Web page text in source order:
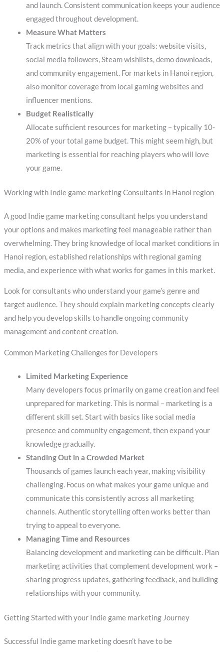
and launch. Consistent communication keeps your audience
engaged throughout development.
Measure What Matters
Track metrics that align with your goals: website visits,
social media followers, Steam wishlists, demo downloads,
and community engagement. For markets in Hanoi region,
also monitor coverage from local gaming websites and
influencer mentions.
Budget Realistically
Allocate sufficient resources for marketing – typically 10-
20% of your total game budget. This might seem high, but
marketing is essential for reaching players who will love
your game.
Working with Indie game marketing Consultants in Hanoi region
A good Indie game marketing consultant helps you understand
your options and makes marketing feel manageable rather than
overwhelming. They bring knowledge of local market conditions in
Hanoi region, established relationships with regional gaming
media, and experience with what works for games in this market.
Look for consultants who understand your game’s genre and
target audience. They should explain marketing concepts clearly
and help you develop skills to handle ongoing community
management and content creation.
Common Marketing Challenges for Developers
Limited Marketing Experience
Many developers focus primarily on game creation and feel
unprepared for marketing. This is normal – marketing is a
different skill set. Start with basics like social media
presence and community engagement, then expand your
knowledge gradually.
Standing Out in a Crowded Market
Thousands of games launch each year, making visibility
challenging. Focus on what makes your game unique and
communicate this consistently across all marketing
channels. Authentic storytelling often works better than
trying to appeal to everyone.
Managing Time and Resources
Balancing development and marketing can be difficult. Plan
marketing activities that complement development work –
sharing progress updates, gathering feedback, and building
relationships with your community.
Getting Started with your Indie game marketing Journey
Successful Indie game marketing doesn’t have to be